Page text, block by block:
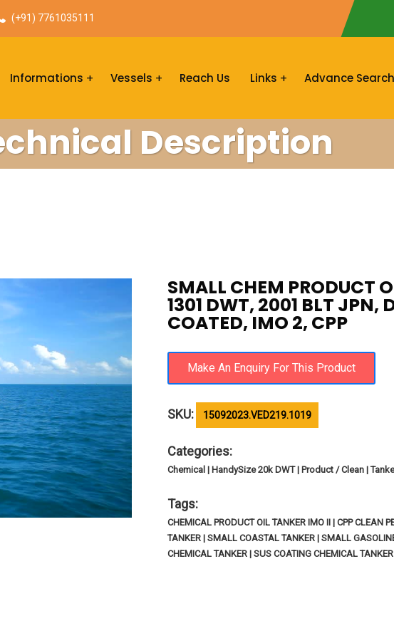
(+91) 7761035111
Informations Vessels Reach Us Links Advance Search
Description
SMALL CHEM PRODUCT
1301 DWT, 2001 BLT JPN,
COATED, IMO 2, CPP
SKU: 15092023.VED219.1019
Categories:
Chemical | HandySize 20k DWT | Product / Clean |
Tags:
CHEMICAL PRODUCT OIL TANKER IMO II | CPP CLEAN
TANKER | SMALL COASTAL TANKER | SMALL
CHEMICAL TANKER | SUS COATING CHEMICAL TANKER